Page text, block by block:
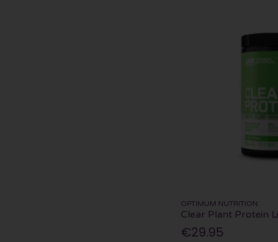
OPTIMUM NUTRITION
Clear Plant Protein
€29.95